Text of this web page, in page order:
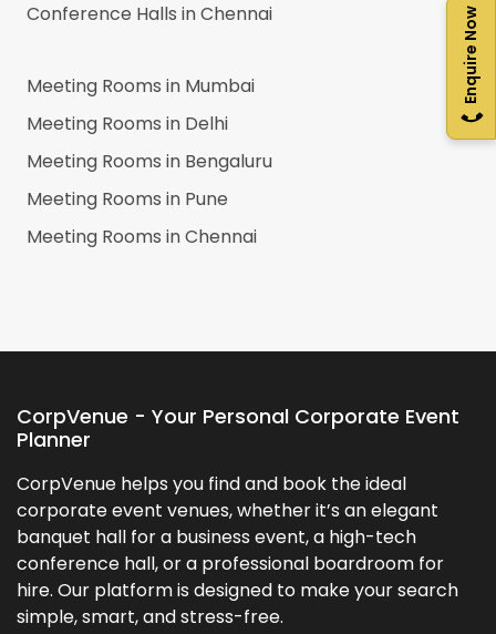
Enquire Now
Conference Halls inChennai
Meeting Rooms in Mumbai
Meeting Rooms in Delhi
Meeting Rooms in Bengaluru
Meeting Rooms in Pune
Meeting Rooms inChennai
CorpVenue - Your Personal Corporate Event
Planner
CorpVenue helps you find and book the ideal
corporate event venues, whether it’s an elegant
banquet hall for a business event, a high-tech
conference hall, or a professional boardroom for
hire. Our platform is designed to make your search
simple, smart, and stress-free.